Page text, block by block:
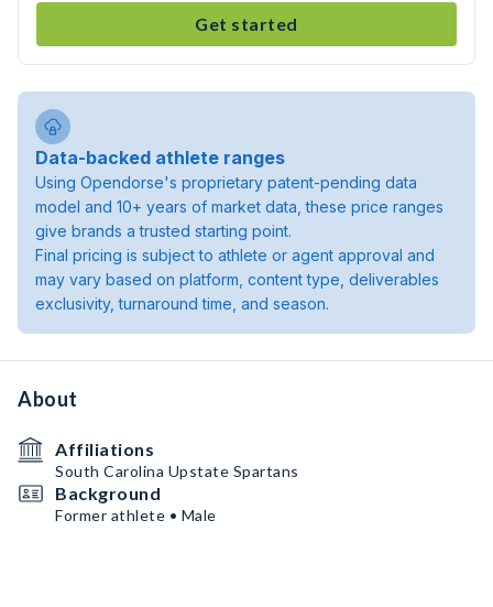
Get started
Data-backed athlete ranges
Using Opendorse's proprietary patent-pending data
model and 10+ years of market data, these price ranges
give brands a trusted starting point.
Final pricing is subject to athlete or agent approval and
may vary based on platform, content type, deliverables
exclusivity, turnaround time, and season.
About
Affiliations
South Carolina Upstate Spartans
Background
Former athlete • Male